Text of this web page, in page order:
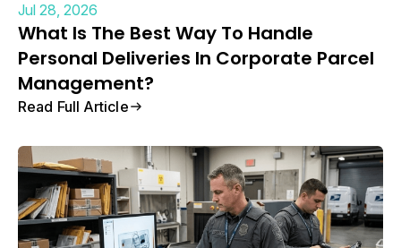
Jul 28, 2026
What Is The Best Way To Handle
Personal Deliveries In Corporate Parcel
Management?
Read Full Article